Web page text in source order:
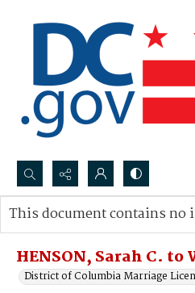
Search...
Advanced search
HENSON, Sarah C. to
District of Columbia Marriage
This document contains no